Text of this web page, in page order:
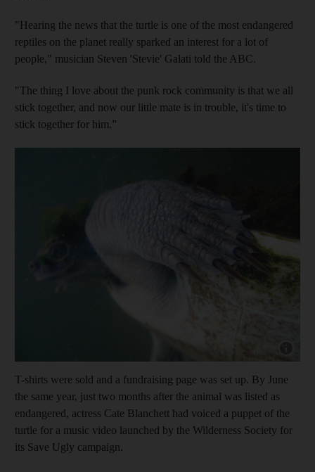
"Hearing the news that the turtle is one of the most endangered
reptiles on the planet really sparked an interest for a lot of
people," musician Steven 'Stevie' Galati told the ABC.
"The thing I love about the punk rock community is that we all
stick together, and now our little mate is in trouble, it's time to
stick together for him.”
Show
T-shirts were sold and a fundraising page was set up. By June
the same year, just two months after the animal was listed as
endangered, actress Cate Blanchett had voiced a puppet of the
turtle for a music video launched by the Wilderness Society for
its Save Ugly campaign.